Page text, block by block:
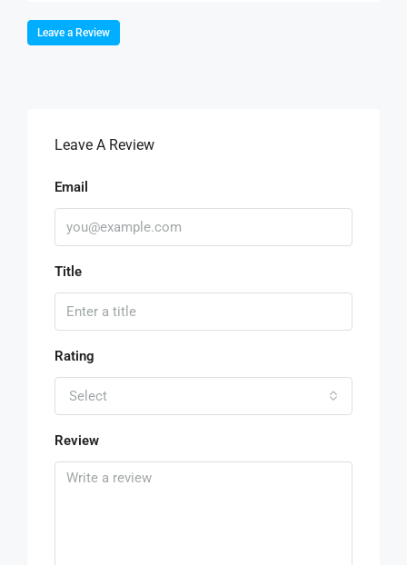
Leave a Review
Leave A Review
Email
Title
Rating
Select
Review